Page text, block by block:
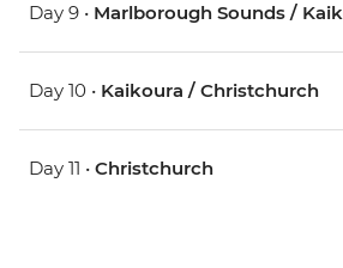
Day 9 • Marlborough Sounds /
Day 10 • Kaikoura / Christchurch
Day 11 • Christchurch